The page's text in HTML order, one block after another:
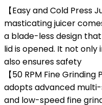
【Easy and Cold Press
masticating juicer
a blade-less design
lid is opened. It not
also ensures safety
【50 RPM Fine
adopts advanced
and low-speed fine